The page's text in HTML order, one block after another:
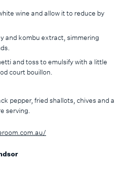
wine and allow it to reduce by
and kombu extract, simmering
and toss to emulsify with a little
court bouillon.
pepper, fried shallots, chives and a
serving.